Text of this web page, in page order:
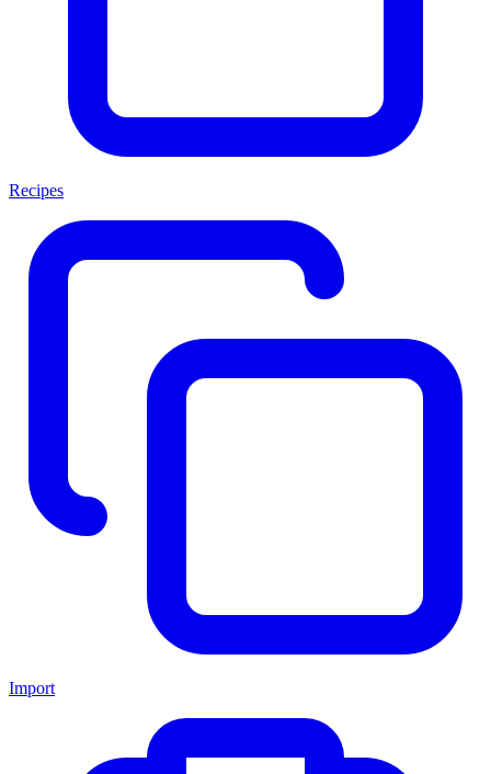
Recipes
Import